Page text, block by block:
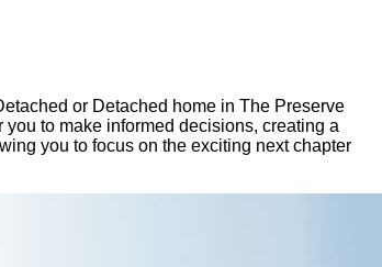
or Detached home in The Preserve
to make informed decisions, creating a
you to focus on the exciting next chapter